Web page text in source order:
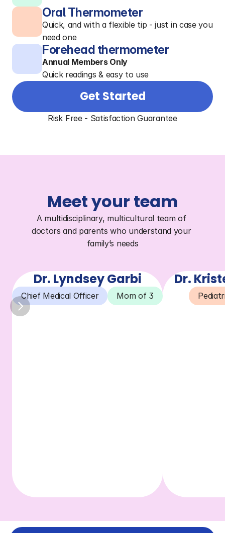
Oral Thermometer
Quick, and with a flexible tip - just in case you
need one
Forehead thermometer
Annual Members Only
Quick readings & easy to use
Get Started
Risk Free - Satisfaction Guarantee
Meet your team
A multidisciplinary, multicultural team of
doctors and parents who understand your
family’s needs
Dr. Lyndsey Garbi
Chief Medical Officer Mom of 3
Dr.